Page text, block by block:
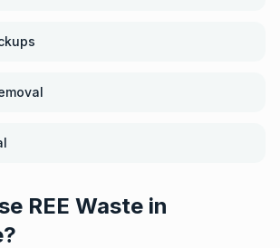
REE Waste in
?